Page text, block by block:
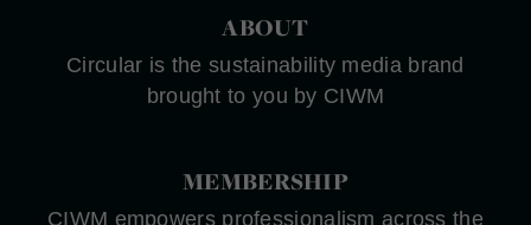
ABOUT
Circular is the sustainability media brand
brought to you by CIWM
MEMBERSHIP
CIWM empowers professionalism across the